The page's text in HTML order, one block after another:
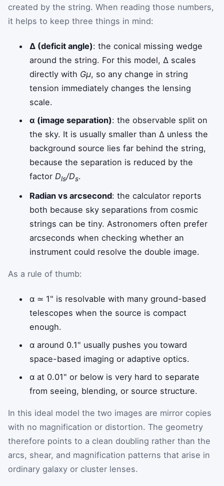
created by the string. When reading those numbers,
it helps to keep three things in mind:
Δ (deficit angle): the conical missing wedge
around the string. For this model, Δ scales
directly with Gμ, so any change in string
tension immediately changes the lensing
scale.
α (image separation): the observable split on
the sky. It is usually smaller than Δ unless the
background source lies far behind the string,
because the separation is reduced by the
factor Dls/Ds.
Radian vs arcsecond: the calculator reports
both because sky separations from cosmic
strings can be tiny. Astronomers often prefer
arcseconds when checking whether an
instrument could resolve the double image.
As a rule of thumb:
α ≃ 1" is resolvable with many ground-based
telescopes when the source is compact
enough.
α around 0.1" usually pushes you toward
space-based imaging or adaptive optics.
α at 0.01" or below is very hard to separate
from seeing, blending, or source structure.
In this ideal model the two images are mirror copies
with no magnification or distortion. The geometry
therefore points to a clean doubling rather than the
arcs, shear, and magnification patterns that arise in
ordinary galaxy or cluster lenses.